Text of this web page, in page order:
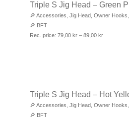
Triple S Jig Head – Green
🔎 Accessories Jig Head Owner Hooks
🔎 BFT
Rec. price: 79,00 kr – 89,00 kr
Triple S Jig Head – Hot
🔎 Accessories Jig Head Owner Hooks
🔎 BFT